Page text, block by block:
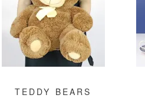
TEDDY BEARS